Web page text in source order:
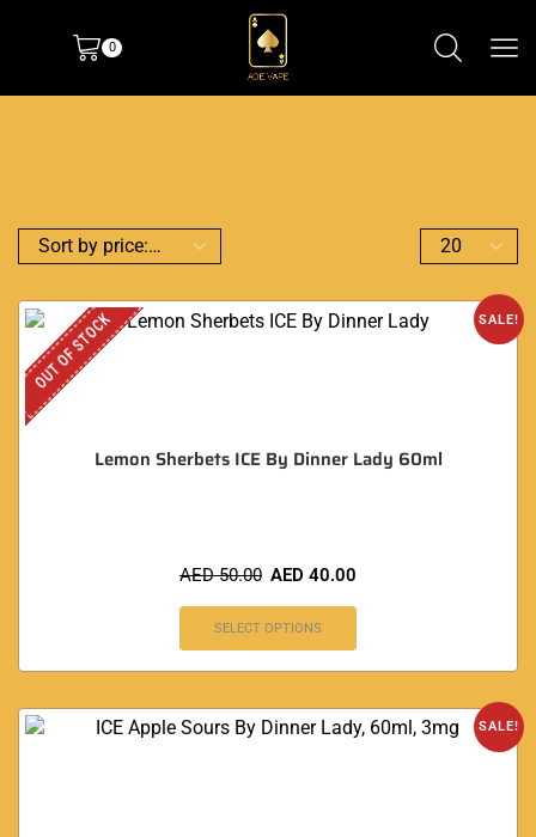
0
SALE!
OUT OF STOCK
Lemon Sherbets ICE By Dinner Lady 60ml
AED50.00 AED 40.00
SELECT OPTIONS
SALE!